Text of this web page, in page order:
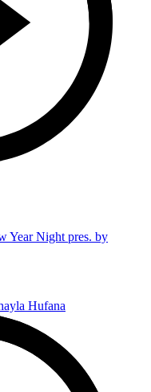
Year Night pres. by